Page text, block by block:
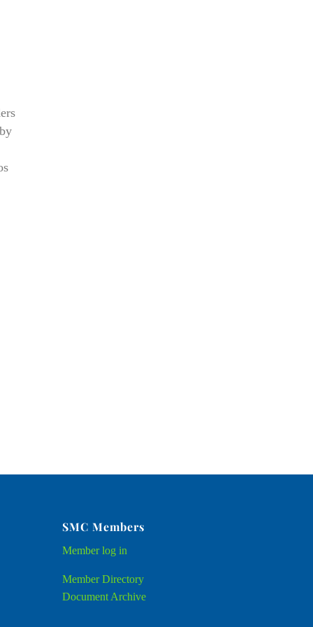
SMC Members
Memberlog in
Member Directory
Document Archive